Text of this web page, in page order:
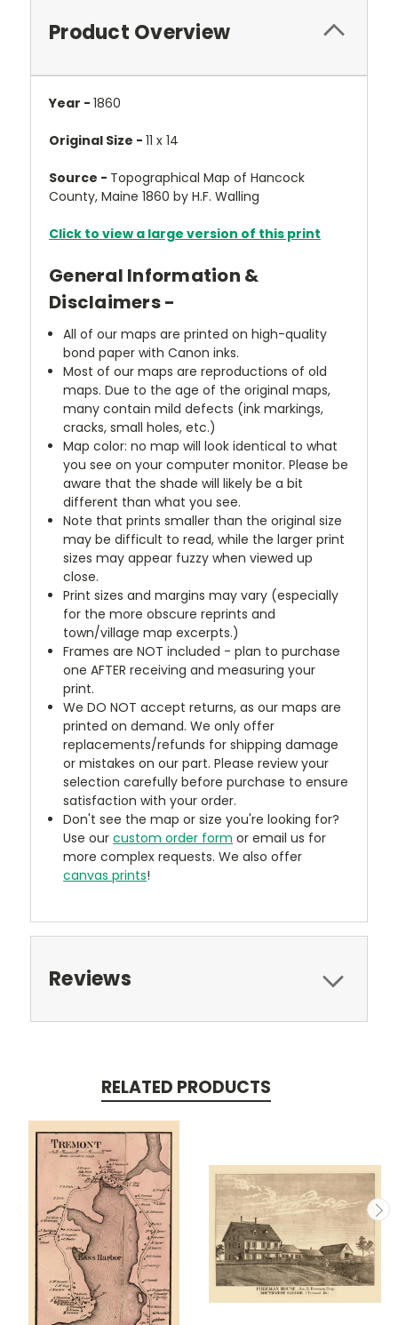
Product Overview
Year - 1860
Original Size - 11 x 14
Source - Topographical Map of Hancock
County, Maine 1860 by H.F. Walling
Click to view a large version of this print
General Information &
Disclaimers -
All of our maps are printed on high-quality
bond paper with Canon inks.
Most of our maps are reproductions of old
maps. Due to the age of the original maps,
many contain mild defects (ink markings,
cracks, small holes, etc.)
Map color: no map will look identical to what
you see on your computer monitor. Please be
aware that the shade will likely be a bit
different than what you see.
Note that prints smaller than the original size
may be difficult to read, while the larger print
sizes may appear fuzzy when viewed up
close.
Print sizes and margins may vary (especially
for the more obscure reprints and
town/village map excerpts.)
Frames are NOT included - plan to purchase
one AFTER receiving and measuring your
print.
We DO NOT accept returns, as our maps are
printed on demand. We only offer
replacements/refunds for shipping damage
or mistakes on our part. Please review your
selection carefully before purchase to ensure
satisfaction with your order.
Don't see the map or size you're looking for?
Use ourcustom order form or email us for
more complex requests. We also offer
canvas prints!
Reviews
RELATED PRODUCTS